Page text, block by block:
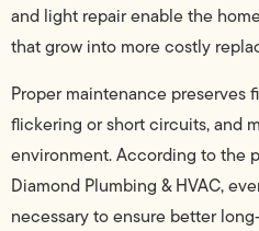
and light repair enable the
that grow into more costly
Proper maintenance preserves
flickering or short circuits, and
environment. According to the
Diamond Plumbing & HVAC,
necessary to ensure better